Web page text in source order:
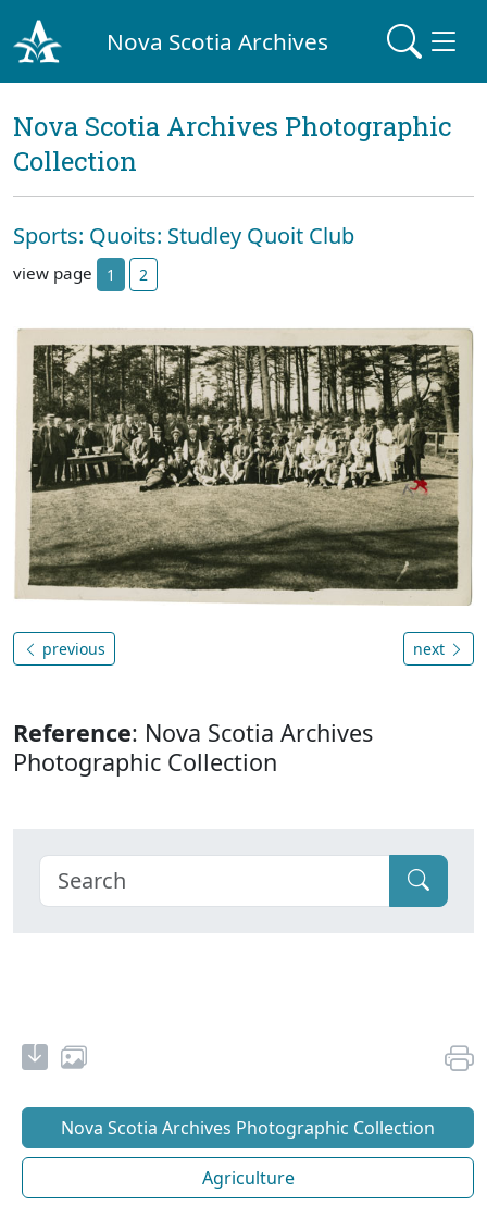
Nova Scotia Archives
Nova Scotia Archives Photographic
Collection
Sports: Quoits: Studley Quoit Club
view page 1 2
previous next
Reference: Nova Scotia Archives
Photographic Collection
Nova Scotia Archives Photographic Collection
Agriculture